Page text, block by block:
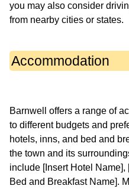
you may also consider
Accommodation
Barnwell offers a range of
to different budgets and
hotels, inns, and bed and
the town and its
include [Insert Hotel Name],
Bed and Breakfast Name].